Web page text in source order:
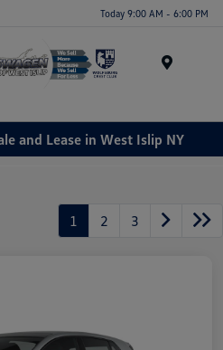
Today 9:00 AM - 6:00 PM
and Lease in West Islip NY
1 2 3